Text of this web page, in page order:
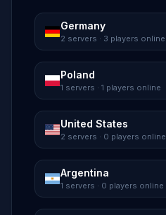
Germany
2 servers · 3 players online
Poland
1 servers · 1 players online
United States
2 servers · 0 players online
Argentina
1 servers · 0 players online